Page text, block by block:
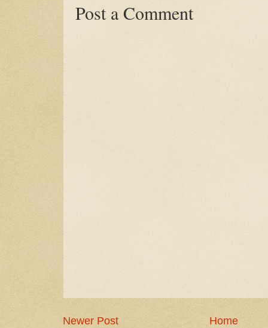
Post a Comment
Newer Post Home